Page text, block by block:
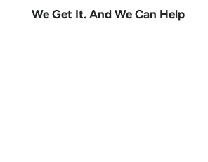
We Get It. And We Can Help